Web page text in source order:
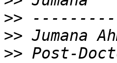
>>
>>
>> Post-